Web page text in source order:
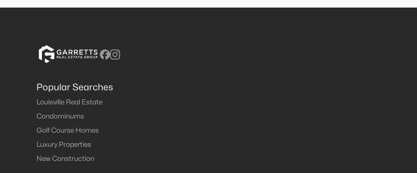
Popular Searches
Louisville Real Estate
Condominums
Golf Course Homes
Luxury Properties
New Construction